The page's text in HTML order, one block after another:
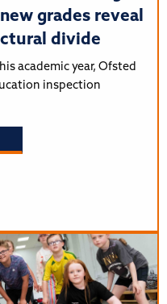
grades reveal
divide
academic year, Ofsted
inspection